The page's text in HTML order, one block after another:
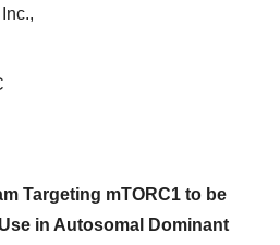
Targeting mTORC1 to be
in Autosomal Dominant